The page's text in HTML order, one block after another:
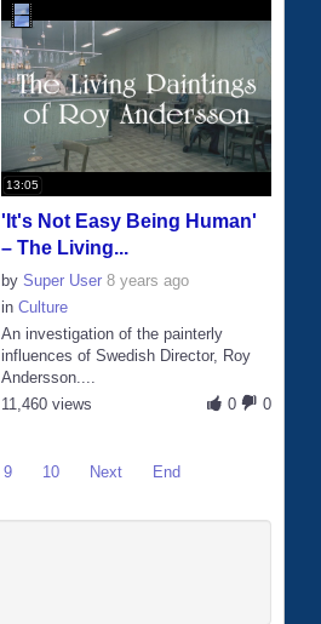
13:05
'It's Not Easy Being Human'
– The Living...
bySuper User 8 years ago
inCulture
An investigation of the painterly
influences of Swedish Director, Roy
Andersson....
0
0
11,460 views
9 10 Next End